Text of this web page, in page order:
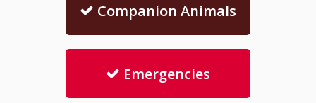
Companion Animals
Emergencies